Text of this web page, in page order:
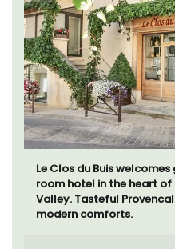
Le Clos du Buis
room hotel in the heart of
Valley. Tasteful
modern comforts.